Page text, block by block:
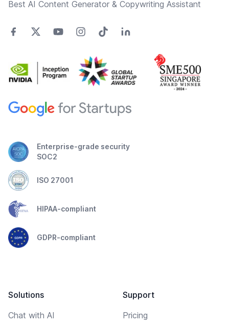
Best AI Content Generator & Copywriting Assistant
Enterprise-grade security
SOC2
ISO 27001
HIPAA-compliant
GDPR-compliant
Solutions
Chat with AI
Support
Pricing